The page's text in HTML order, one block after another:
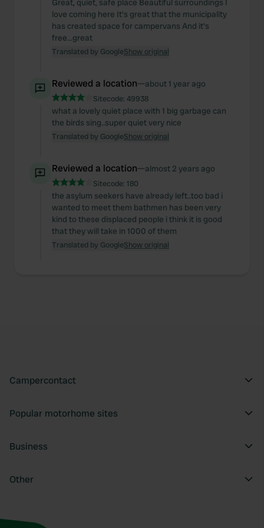
We use cookies to personalise content and ads, to
provide social media features and to analyse our traffic.
We also share information about your use of our site with
provided to them or that they’ve collected from your use
of their services.
Great, quiet, safe place Beautiful surroundings I
love coming here It's great that the municipality
has created space for campervans And it's
free...great
Translated by GoogleShow original
Reviewed a location—about 1 year ago
Sitecode: 49938
what a lovely quiet place with 1 big garbage can
the birds sing..super quiet very nice
Translated by GoogleShow original
Reviewed a location—almost 2 years ago
Sitecode: 180
the asylum seekers have already left..too bad i
wanted to meet them bathmen has been very
kind to these displaced people i think it is good
that they will take in 1000 of them
Translated by GoogleShow original
Campercontact
Popular motorhome sites
Business
Other